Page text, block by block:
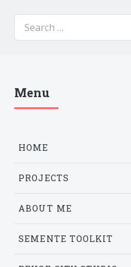
Menu
HOME
PROJECTS
ABOUT ME
SEMENTE TOOLKIT